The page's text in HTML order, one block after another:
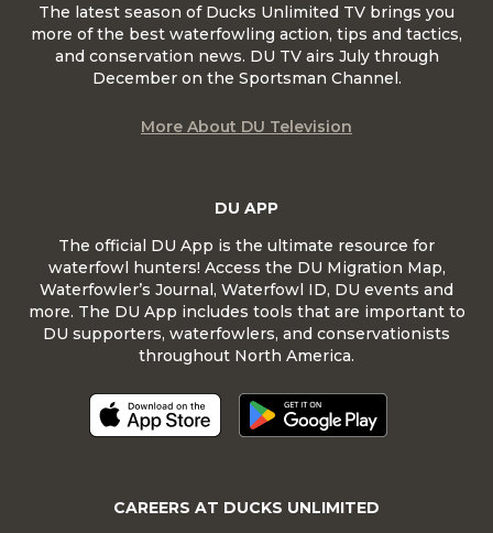
DU APP
The official DU App is the ultimate resource for
waterfowl hunters! Access the DU Migration Map,
Waterfowler’s Journal, Waterfowl ID, DU events and
more. The DU App includes tools that are important to
DU supporters, waterfowlers, and conservationists
throughout North America.
The latest season of Ducks Unlimited TV brings you
more of the best waterfowling action, tips and tactics,
and conservation news. DU TV airs July through
December on the Sportsman Channel.
More About DU Television
CAREERS AT DUCKS UNLIMITED